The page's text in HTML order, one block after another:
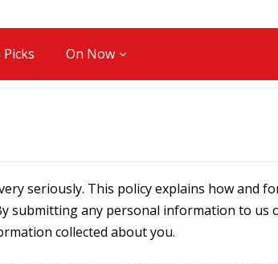
On Now
seriously. This policy explains how and
submitting any personal information to
collected about you.